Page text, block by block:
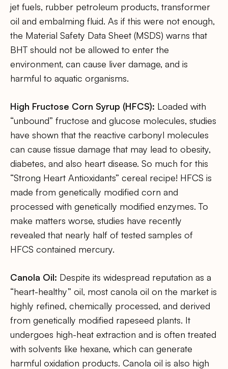
jet fuels, rubber petroleum products, transformer
oil and embalming fluid. As if this were not enough,
the Material Safety Data Sheet (MSDS) warns that
BHT should not be allowed to enter the
environment, can cause liver damage, and is
harmful to aquatic organisms.
High Fructose Corn Syrup (HFCS): Loaded with
“unbound” fructose and glucose molecules, studies
have shown that the reactive carbonyl molecules
can cause tissue damage that may lead to obesity,
diabetes, and also heart disease. So much for this
“Strong Heart Antioxidants” cereal recipe! HFCS is
made from genetically modified corn and
processed with genetically modified enzymes. To
make matters worse, studies have recently
revealed that nearly half of tested samples of
HFCS contained mercury.
Canola Oil: Despite its widespread reputation as a
“heart-healthy” oil, most canola oil on the market is
highly refined, chemically processed, and derived
from genetically modified rapeseed plants. It
undergoes high-heat extraction and is often treated
with solvents like hexane, which can generate
harmful oxidation products. Canola oil is also high